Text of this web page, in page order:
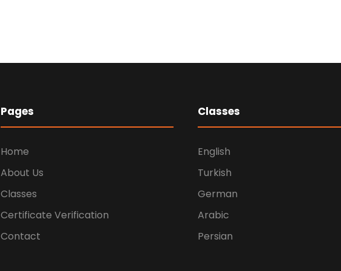
Breakthrough
Pages
Home
About Us
Classes
Certificate Verification
Contact
Classes
English
Turkish
German
Arabic
Persian